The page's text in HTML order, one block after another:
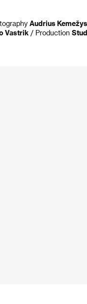
Audrius Kemežys
Vastrik / Production